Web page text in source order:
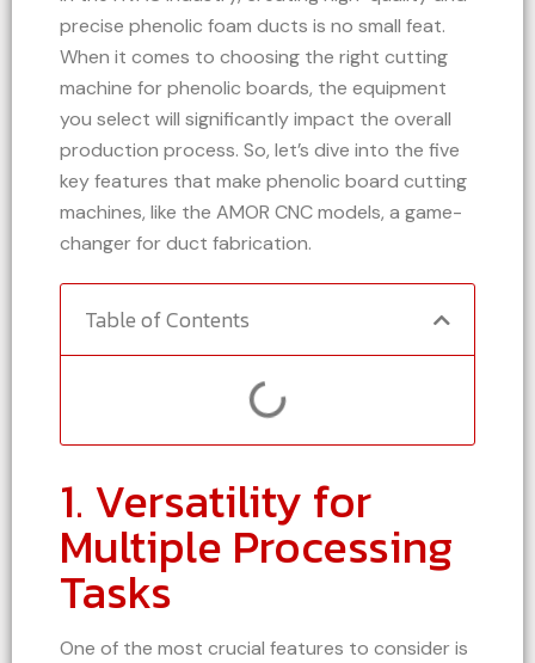
precise phenolic foam ducts is no small feat.
When it comes to choosing the right cutting
machine for phenolic boards, the equipment
you select will significantly impact the overall
production process. So, let’s dive into the five
key features that make phenolic board cutting
machines, like the AMOR CNC models, a game-
changer for duct fabrication.
Table of Contents
1. Versatility for
Multiple Processing
Tasks
One of the most crucial features to consider is